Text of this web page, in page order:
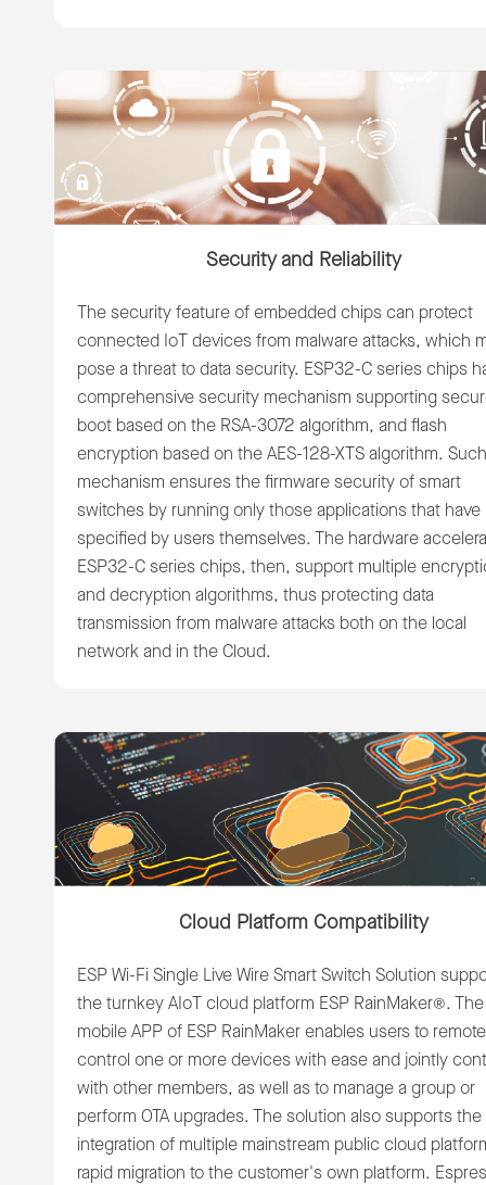
Security and Reliability
The security feature of embedded chips can protect
connected IoT devices from malware attacks, which
pose a threat to data security. ESP32-C series chips
comprehensive security mechanism supporting
boot based on the RSA-3072 algorithm, and flash
encryption based on the AES-128-XTS algorithm.
mechanism ensures the firmware security of smart
switches by running only those applications that have
specified by users themselves. The hardware
ESP32-C series chips, then, support multiple
and decryption algorithms, thus protecting data
transmission from malware attacks both on the local
network and in the Cloud.
Cloud Platform Compatibility
ESP Wi-Fi Single Live Wire Smart Switch Solution
the turnkey AIoT cloud platform ESP RainMaker®. The
mobile APP of ESP RainMaker enables users to
control one or more devices with ease and jointly
with other members, as well as to manage a group or
perform OTA upgrades. The solution also supports the
integration of multiple mainstream public cloud
rapid migration to the customer's own platform.